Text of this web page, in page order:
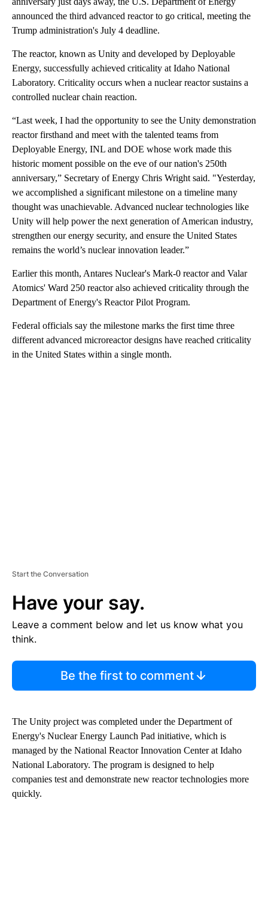
announced the third advanced reactor to go critical, meeting the
Trump administration's July 4 deadline.
The reactor, known as Unity and developed by Deployable
Energy, successfully achieved criticality at Idaho National
Laboratory. Criticality occurs when a nuclear reactor sustains a
controlled nuclear chain reaction.
“Last week, I had the opportunity to see the Unity demonstration
reactor firsthand and meet with the talented teams from
Deployable Energy, INL and DOE whose work made this
historic moment possible on the eve of our nation's 250th
anniversary,” Secretary of Energy Chris Wright said. "Yesterday,
we accomplished a significant milestone on a timeline many
thought was unachievable. Advanced nuclear technologies like
Unity will help power the next generation of American industry,
strengthen our energy security, and ensure the United States
remains the world’s nuclear innovation leader.”
Earlier this month, Antares Nuclear's Mark-0 reactor and Valar
Atomics' Ward 250 reactor also achieved criticality through the
Department of Energy's Reactor Pilot Program.
Federal officials say the milestone marks the first time three
different advanced microreactor designs have reached criticality
in the United States within a single month.
Start the Conversation
Have your say.
Leave a comment below and let us know what you
think.
Be the first to comment
The Unity project was completed under the Department of
Energy's Nuclear Energy Launch Pad initiative, which is
managed by the National Reactor Innovation Center at Idaho
National Laboratory. The program is designed to help
companies test and demonstrate new reactor technologies more
quickly.